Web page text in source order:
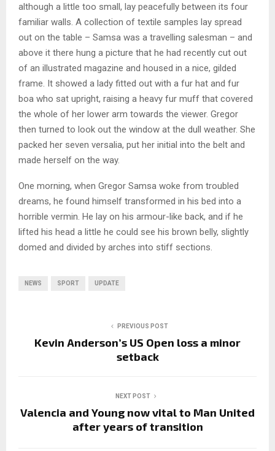
although a little too small, lay peacefully between its four
familiar walls. A collection of textile samples lay spread
out on the table – Samsa was a travelling salesman – and
above it there hung a picture that he had recently cut out
of an illustrated magazine and housed in a nice, gilded
frame. It showed a lady fitted out with a fur hat and fur
boa who sat upright, raising a heavy fur muff that covered
the whole of her lower arm towards the viewer. Gregor
then turned to look out the window at the dull weather. She
packed her seven versalia, put her initial into the belt and
made herself on the way.
One morning, when Gregor Samsa woke from troubled
dreams, he found himself transformed in his bed into a
horrible vermin. He lay on his armour-like back, and if he
lifted his head a little he could see his brown belly, slightly
domed and divided by arches into stiff sections.
NEWS SPORT UPDATE
PREVIOUS POST
Kevin Anderson’s US Open loss a minor
setback
NEXT POST
Valencia and Young now vital to Man United
after years of transition